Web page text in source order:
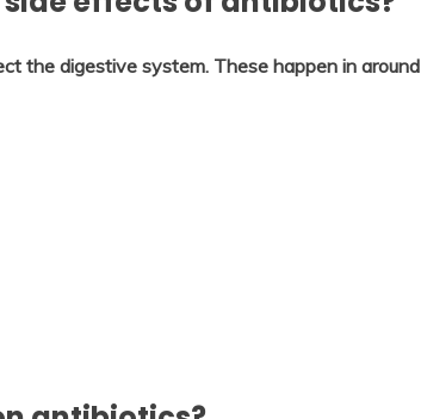
the digestive system. These happen in around